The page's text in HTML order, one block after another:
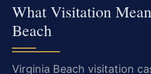
What Visitation
Beach
Virginia Beach visitation